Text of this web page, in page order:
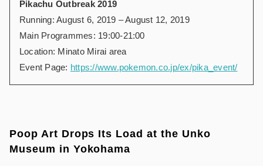
Pikachu Outbreak 2019
Running: August 6, 2019 – August 12, 2019
Main Programmes: 19:00-21:00
Location: Minato Mirai area
Event Page: https://www.pokemon.co.jp/ex/pika_event/
Poop Art Drops Its Load at the Unko
Museum in Yokohama